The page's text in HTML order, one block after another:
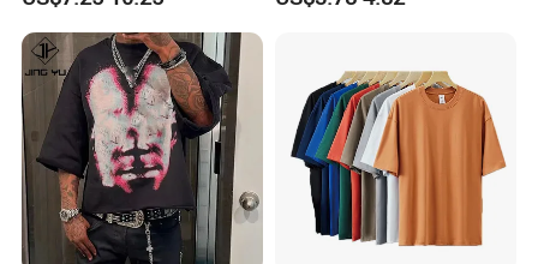
experience at custom clearance issue and
more guaranteed about safety shipment and
delivery time.
For more information please contact us